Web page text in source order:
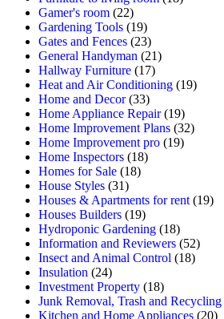
Gamer's room (22)
Gardening Tools (19)
Gates and Fences (23)
General Handyman (21)
Hallway Furniture (17)
Heat and Air Conditioning (19)
Home and Decor(33)
Home Appliance Repair(19)
Home Improvement Plans (32)
Home Improvement pro (19)
Home Inspectors (18)
Homes for Sale (18)
House Styles (31)
Houses & Apartments for rent (19)
Houses Builders (19)
Hydroponic Gardening (18)
Information and Reviewers (52)
Insect and Animal Control (18)
Insulation (24)
Investment Property (18)
Junk Removal, Trash and Recycling
Kitchen and Home Appliances (20)